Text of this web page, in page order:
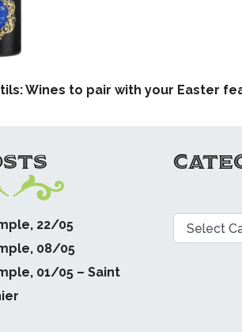
Wines to pair with your Easter
22/05
08/05
01/05 – Saint
Categories